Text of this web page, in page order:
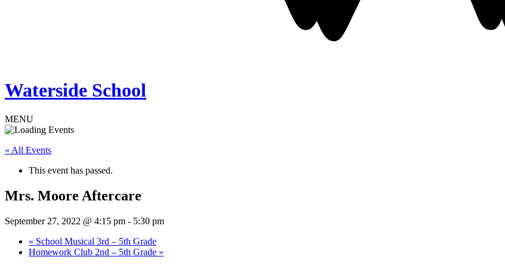
Waterside School
MENU
« All Events
This event has passed.
Mrs. Moore Aftercare
September 27, 2022 @ 4:15 pm - 5:30 pm
« School Musical 3rd – 5th Grade
Homework Club 2nd – 5th Grade »